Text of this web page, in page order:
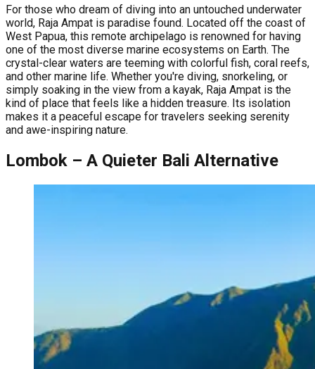
For those who dream of diving into an untouched underwater
world, Raja Ampat is paradise found. Located off the coast of
West Papua, this remote archipelago is renowned for having
one of the most diverse marine ecosystems on Earth. The
crystal-clear waters are teeming with colorful fish, coral reefs,
and other marine life. Whether you're diving, snorkeling, or
simply soaking in the view from a kayak, Raja Ampat is the
kind of place that feels like a hidden treasure. Its isolation
makes it a peaceful escape for travelers seeking serenity
and awe-inspiring nature.
Lombok – A Quieter Bali Alternative